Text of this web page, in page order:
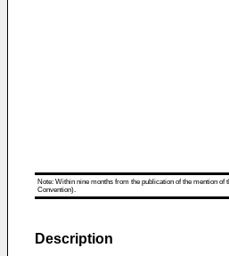
Note: Within nine months from the publication of the mention of
Convention).
Description